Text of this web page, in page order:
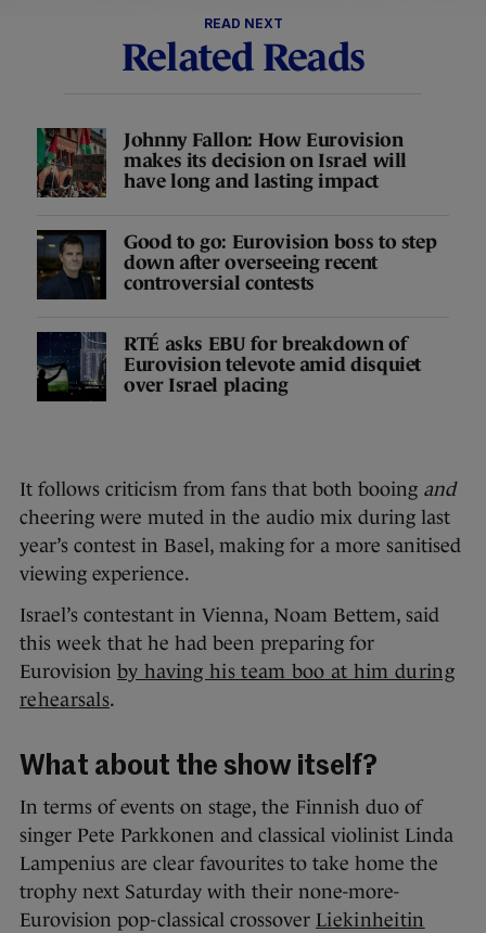
READ NEXT
Related Reads
Johnny Fallon: How Eurovision
makes its decision on Israel will
have long and lasting impact
Good to go: Eurovision boss to step
down after overseeing recent
controversial contests
RTÉ asks EBU for breakdown of
Eurovision televote amid disquiet
over Israel placing
It follows criticism from fans that both booing and
cheering were muted in the audio mix during last
year’s contest in Basel, making for a more sanitised
viewing experience.
Israel’s contestant in Vienna, Noam Bettem, said
this week that he had been preparing for
Eurovision by having his team boo at him during
rehearsals.
What about the show itself?
In terms of events on stage, the Finnish duo of
singer Pete Parkkonen and classical violinist Linda
Lampenius are clear favourites to take home the
trophy next Saturday with their none-more-
Eurovision pop-classical crossover Liekinheitin